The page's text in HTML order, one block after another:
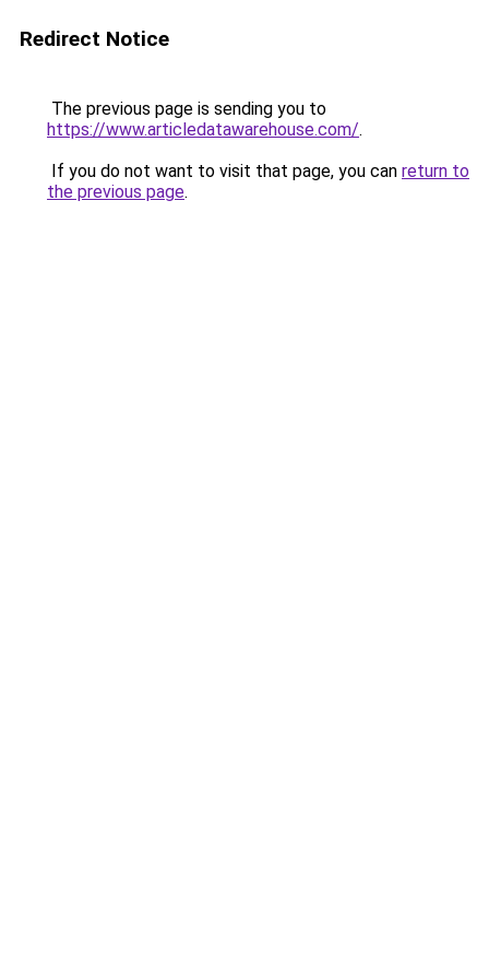
Redirect Notice
The previous page is sending you to
https://www.articledatawarehouse.com/.
If you do not want to visit that page, you can return to
the previous page.